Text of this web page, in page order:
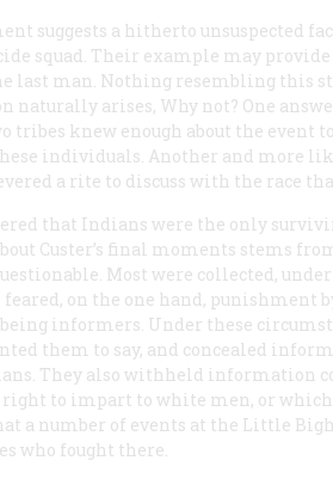
suggests a hitherto unsuspected
squad. Their example may
last man. Nothing resembling this
naturally arises, Why not? One
knew enough about the event
individuals. Another and more
a rite to discuss with the race
that Indians were the only
Custer’s final moments stems
Most were collected,
on the one hand, punishment
informers. Under these
them to say, and concealed
They also withheld information
to impart to white men, or
a number of events at the Little
who fought there.